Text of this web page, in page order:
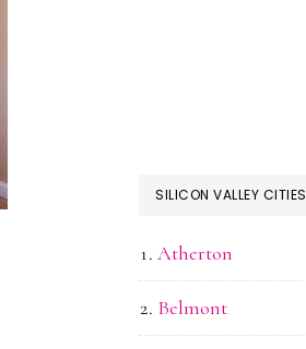
SILICON VALLEY CITIES
Atherton
Belmont